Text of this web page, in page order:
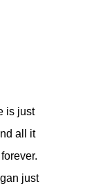
is just
all it
just